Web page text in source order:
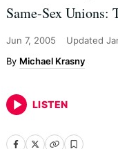
Same-Sex
Jun 7, 2005 Updated
Michael Krasny
LISTEN